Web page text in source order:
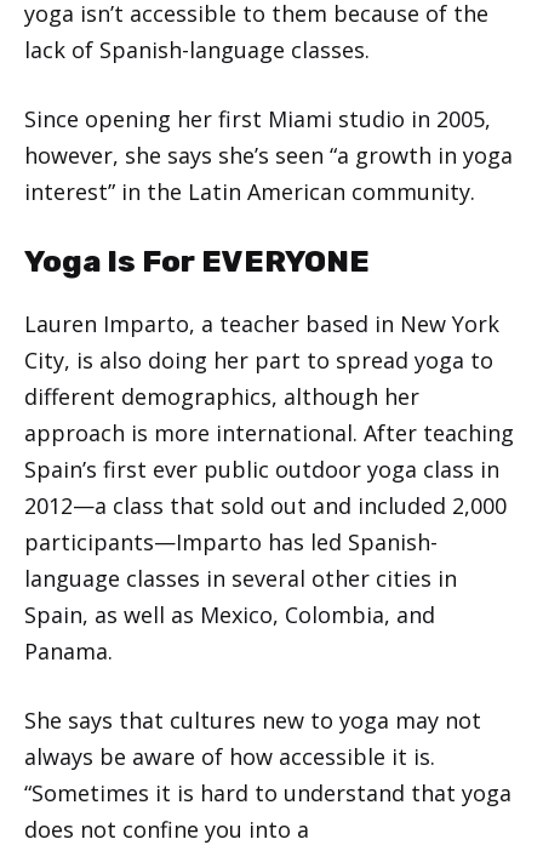
yoga isn’t accessible to them because of the
lack of Spanish-language classes.
Since opening her first Miami studio in 2005,
however, she says she’s seen “a growth in yoga
interest” in the Latin American community.
Yoga Is For EVERYONE
Lauren Imparto, a teacher based in New York
City, is also doing her part to spread yoga to
different demographics, although her
approach is more international. After teaching
Spain’s first ever public outdoor yoga class in
2012—a class that sold out and included 2,000
participants—Imparto has led Spanish-
language classes in several other cities in
Spain, as well as Mexico, Colombia, and
Panama.
She says that cultures new to yoga may not
always be aware of how accessible it is.
“Sometimes it is hard to understand that yoga
does not confine you into a